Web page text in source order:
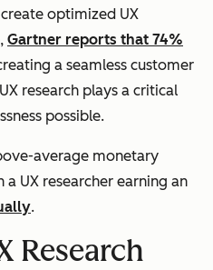
optimized UX
Gartner reports that 74%
a seamless customer
research plays a critical
possible.
average monetary
UX researcher earning an
.
Research